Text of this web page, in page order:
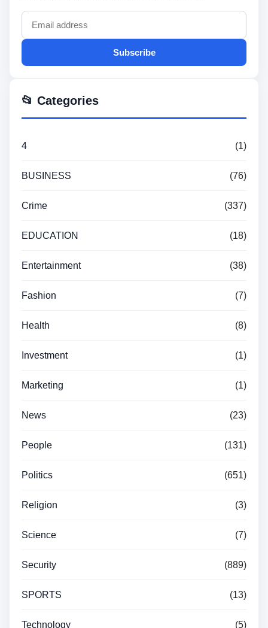
Subscribe
📂 Categories
4 (1)
BUSINESS (76)
Crime (337)
EDUCATION (18)
Entertainment (38)
Fashion (7)
Health (8)
Investment (1)
Marketing (1)
News (23)
People (131)
Politics (651)
Religion (3)
Science (7)
Security (889)
SPORTS (13)
Technology (5)